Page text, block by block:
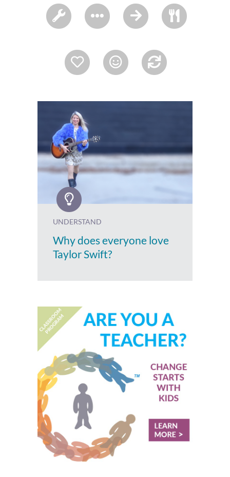
UNDERSTAND
Why does everyone love
Taylor Swift?